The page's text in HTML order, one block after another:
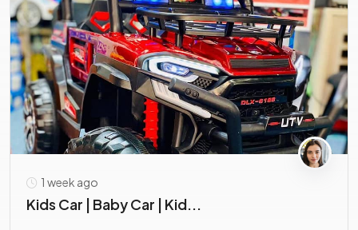
1 week ago
Kids Car | Baby Car | Kid...